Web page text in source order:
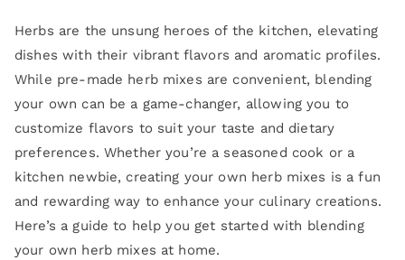
Herbs are the unsung heroes of the kitchen, elevating
dishes with their vibrant flavors and aromatic profiles.
While pre-made herb mixes are convenient, blending
your own can be a game-changer, allowing you to
customize flavors to suit your taste and dietary
preferences. Whether you’re a seasoned cook or a
kitchen newbie, creating your own herb mixes is a fun
and rewarding way to enhance your culinary creations.
Here’s a guide to help you get started with blending
your own herb mixes at home.